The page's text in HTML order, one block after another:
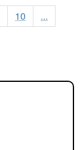
10
...